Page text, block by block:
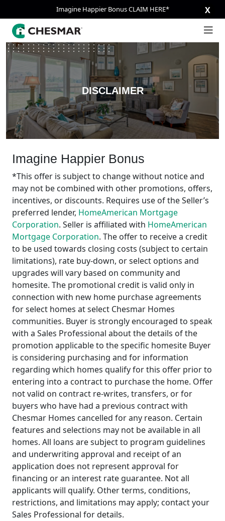
Imagine Happier Bonus CLAIM HERE* X
DISCLAIMER
Imagine Happier Bonus
*This offer is subject to change without notice and
may not be combined with other promotions, offers,
incentives, or discounts. Requires use of the Seller’s
preferred lender, HomeAmerican Mortgage
Corporation. Seller is affiliated with HomeAmerican
Mortgage Corporation. The offer to receive a credit
to be used towards closing costs (subject to certain
limitations), rate buy-down, or select options and
upgrades will vary based on community and
homesite. The promotional credit is valid only in
connection with new home purchase agreements
for select homes at select Chesmar Homes
communities. Buyer is strongly encouraged to speak
with a Sales Professional about the details of the
promotion applicable to the specific homesite Buyer
is considering purchasing and for information
regarding which homes qualify for this offer prior to
entering into a contract to purchase the home. Offer
not valid on contract re-writes, transfers, or for
buyers who have had a previous contract with
Chesmar Homes cancelled for any reason. Certain
features and selections may not be available in all
homes. All loans are subject to program guidelines
and underwriting approval and receipt of an
application does not represent approval for
financing or an interest rate guarantee. Not all
applicants will qualify. Other terms, conditions,
restrictions, and limitations may apply; contact your
Sales Professional for details.